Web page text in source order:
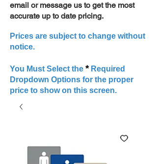
email or message us to get the most
accurate up to date pricing.
Prices are subject to change without
notice.
You Must Select the *Required
Dropdown Options for the proper
price to show on this screen.